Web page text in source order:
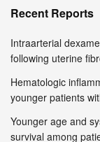
Recent Reports
Intraarterial
following uterine
Hematologic
younger patients
Younger age and
survival among